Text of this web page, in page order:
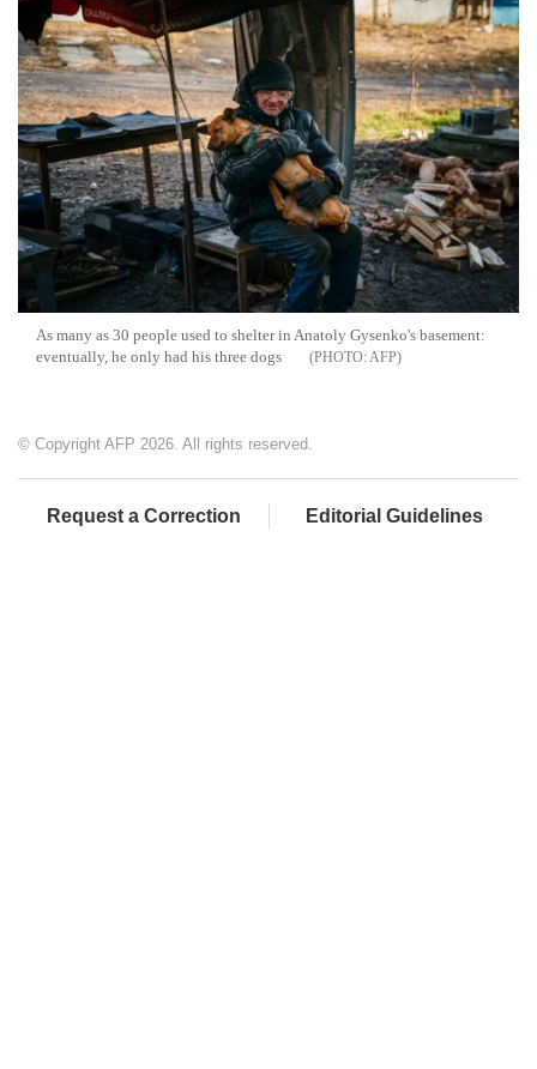
As many as 30 people used to shelter in Anatoly Gysenko's basement:
eventually, he only had his three dogs
AFP
© Copyright AFP 2026. All rights reserved.
Request a Correction Editorial Guidelines